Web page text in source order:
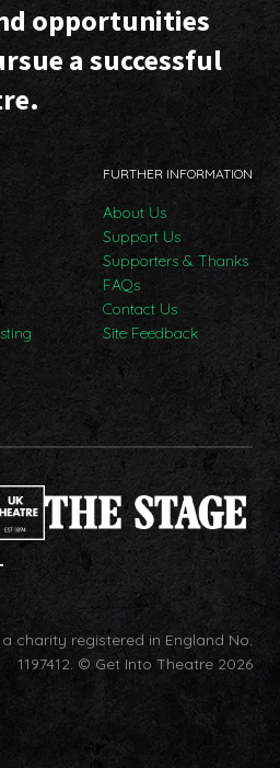
opportunities
a successful
FURTHER INFORMATION
About Us
Support Us
Supporters & Thanks
FAQs
Contact Us
Site Feedback
charity registered in England No.
1197412. © Get Into Theatre 2026